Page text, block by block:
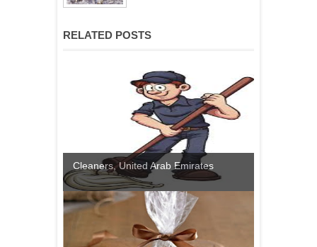
RELATED POSTS
Cleaners, United Arab Emirates